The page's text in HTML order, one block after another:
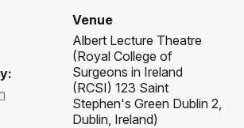
Venue
Albert Lecture Theatre
(Royal College of
Surgeons in Ireland
(RCSI) 123 Saint
Stephen's Green Dublin 2,
Dublin, Ireland)